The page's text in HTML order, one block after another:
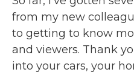
from my new
to getting to know
and viewers. Thank
into your cars, your